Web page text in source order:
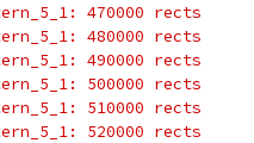
470000 rects
480000 rects
490000 rects
500000 rects
510000 rects
520000 rects